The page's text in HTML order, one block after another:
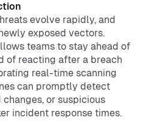
evolve rapidly, and
exposed vectors.
teams to stay ahead of
of reacting after a breach
real-time scanning
can promptly detect
or suspicious
incident response times.